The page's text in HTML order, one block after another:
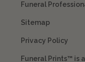
Funeral
Sitemap
Privacy Policy
Funeral Prints™ is